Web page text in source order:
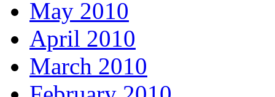
May 2010
April 2010
March 2010